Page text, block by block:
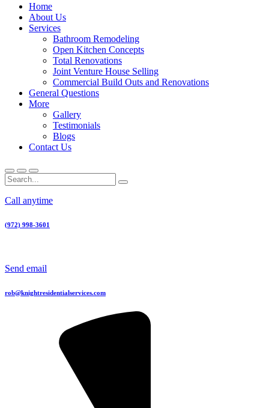
Home
About Us
Services
Bathroom Remodeling
Open Kitchen Concepts
Total Renovations
Joint Venture House Selling
Commercial Build Outs and Renovations
General Questions
More
Gallery
Testimonials
Blogs
Contact Us
Call anytime
(972) 998-3601
Send email
rob@knightresidentialservices.com